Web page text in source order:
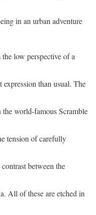
in an urban adventure
low perspective of a
than usual. The
world-famous Scramble
tension of carefully
between the
All of these are etched in